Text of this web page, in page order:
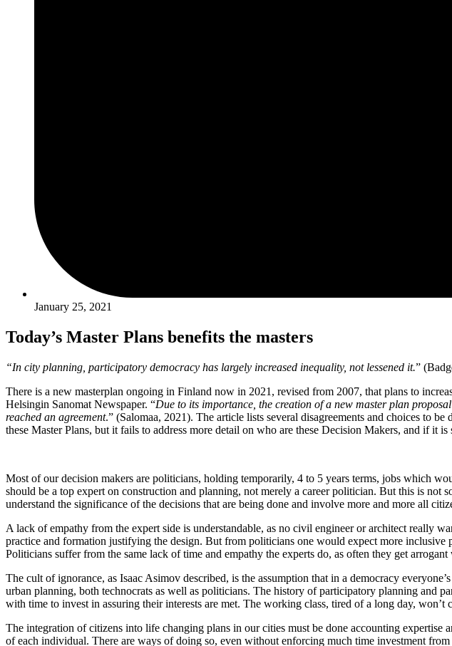
January 25, 2021
Today’s Master Plans benefits the masters
“In city planning, participatory democracy has largely increased inequality, not lessened it.”
There is a new masterplan ongoing in Finland now in 2021, revised from 2007, that plans to
Helsingin Sanomat Newspaper. “Due to its importance, the creation of a new master plan
reached an agreement.” (Salomaa, 2021). The article lists several disagreements and choices to
these Master Plans, but it fails to address more detail on who are these Decision Makers, and if it
Most of our decision makers are politicians, holding temporarily, 4 to 5 years terms, jobs which
should be a top expert on construction and planning, not merely a career politician. But this is
understand the significance of the decisions that are being done and involve more and more all
A lack of empathy from the expert side is understandable, as no civil engineer or architect really
practice and formation justifying the design. But from politicians one would expect more
Politicians suffer from the same lack of time and empathy the experts do, as often they get
The cult of ignorance, as Isaac Asimov described, is the assumption that in a democracy
urban planning, both technocrats as well as politicians. The history of participatory planning and
with time to invest in assuring their interests are met. The working class, tired of a long day,
The integration of citizens into life changing plans in our cities must be done accounting
of each individual. There are ways of doing so, even without enforcing much time investment from